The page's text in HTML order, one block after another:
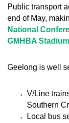
Public transport
end of May,
National
GMHBA Stadium
Geelong is well
V/Line
Southern
Local bus